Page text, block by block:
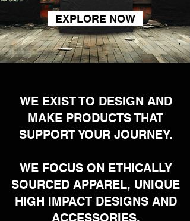
EXPLORE NOW
WE EXIST TO DESIGN AND
MAKE PRODUCTS THAT
SUPPORT YOUR JOURNEY.
WE FOCUS ON ETHICALLY
SOURCED APPAREL, UNIQUE
HIGH IMPACT DESIGNS AND
ACCESSORIES.